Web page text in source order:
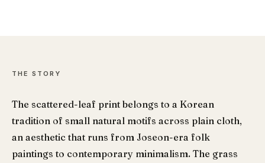
THE STORY
The scattered-leaf print belongs to a Korean
tradition of small natural motifs across plain cloth,
an aesthetic that runs from Joseon-era folk
paintings to contemporary minimalism. The grass